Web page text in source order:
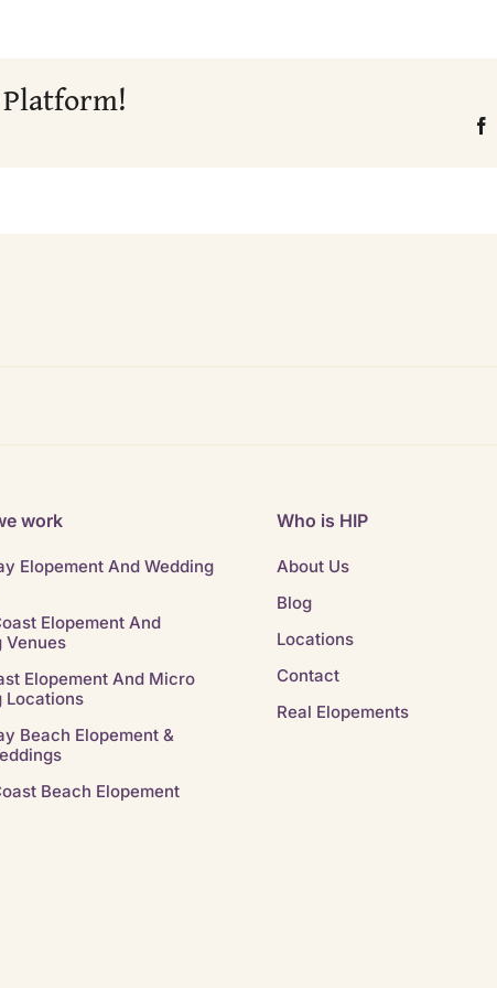
Platform!
work
Elopement And Wedding
Elopement And
Venues
Elopement And Micro
Locations
Beach Elopement &
Beach Elopement
Who is HIP
About Us
Blog
Locations
Contact
Real Elopements